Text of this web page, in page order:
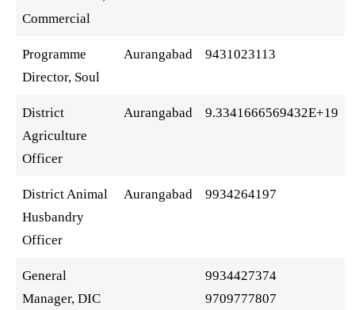
Commercial
Programme
Director, Soul
Aurangabad 9431023113
District
Agriculture
Officer
Aurangabad 9.3341666569432E+19
District Animal
Husbandry
Officer
Aurangabad 9934264197
General
Manager, DIC
9934427374
9709777807